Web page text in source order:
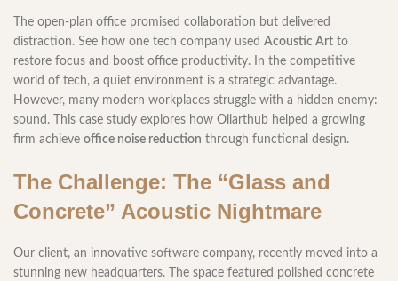
The open-plan office promised collaboration but delivered
distraction. See how one tech company used Acoustic Art to
restore focus and boost office productivity. In the competitive
world of tech, a quiet environment is a strategic advantage.
However, many modern workplaces struggle with a hidden enemy:
sound. This case study explores how Oilarthub helped a growing
firm achieve office noise reduction through functional design.
The Challenge: The “Glass and
Concrete” Acoustic Nightmare
Our client, an innovative software company, recently moved into a
stunning new headquarters. The space featured polished concrete